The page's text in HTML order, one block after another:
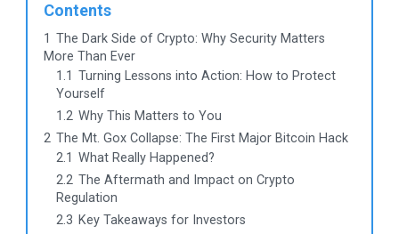
Contents
1 The Dark Side of Crypto: Why Security Matters
More Than Ever
1.1 Turning Lessons into Action: How to Protect
Yourself
1.2 Why This Matters to You
2 The Mt. Gox Collapse: The First Major Bitcoin Hack
2.1 What Really Happened?
2.2 The Aftermath and Impact on Crypto
Regulation
2.3 Key Takeaways for Investors